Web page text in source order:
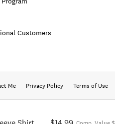
Customers
Me Privacy Policy Terms of Use